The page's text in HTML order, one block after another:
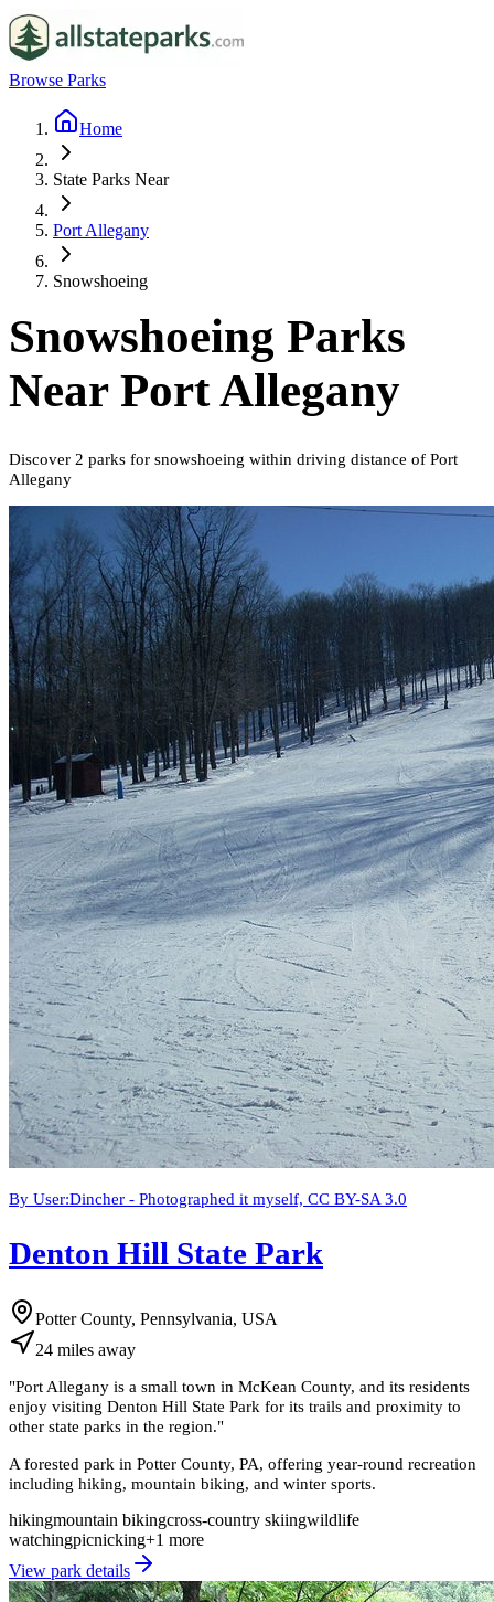
Browse Parks
Home
State Parks Near
Port Allegany
Snowshoeing
Snowshoeing Parks
Near Port Allegany
Discover 2 parks for snowshoeing within driving distance of Port
Allegany
By User:Dincher - Photographed it myself, CC BY-SA 3.0
Denton Hill State Park
Potter County, Pennsylvania, USA
24 miles away
"Port Allegany is a small town in McKean County, and its residents
enjoy visiting Denton Hill State Park for its trails and proximity to
other state parks in the region."
A forested park in Potter County, PA, offering year-round recreation
including hiking, mountain biking, and winter sports.
hikingmountain bikingcross-country skiingwildlife
watchingpicnicking+1 more
View park details